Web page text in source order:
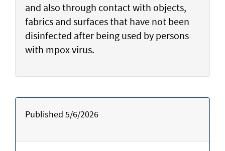
and also through contact with objects,
fabrics and surfaces that have not been
disinfected after being used by persons
with mpox virus.
Published 5/6/2026